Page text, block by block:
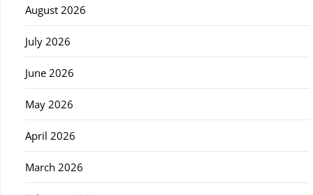
August 2026
July 2026
June 2026
May 2026
April 2026
March 2026